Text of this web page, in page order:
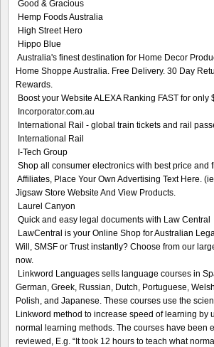
Good & Gracious
Hemp Foods Australia
High Street Hero
Hippo Blue
Australia's finest destination for Home Decor
Home Shoppe Australia. Free Delivery. 30 Day
Rewards.
Boost your Website ALEXA Ranking FAST for
Incorporator.com.au
International Rail - global train tickets and rail
International Rail
I-Tech Group
Shop all consumer electronics with best price and
Affiliates, Place Your Own Advertising Text Here.
Jigsaw Store Website And View Products.
Laurel Canyon
Quick and easy legal documents with Law Central
LawCentral is your Online Shop for Australian
Will, SMSF or Trust instantly? Choose from our
now.
Linkword Languages sells language courses in
German, Greek, Russian, Dutch, Portuguese,
Polish, and Japanese. These courses use the
Linkword method to increase speed of learning by
normal learning methods. The courses have been
reviewed, E.g. “It took 12 hours to teach what